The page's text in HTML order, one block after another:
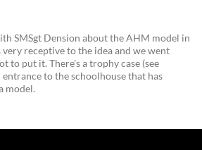
SMSgt Dension about the AHM model in
very receptive to the idea and we went
to put it. There's a trophy case (see
to the schoolhouse that has
model.